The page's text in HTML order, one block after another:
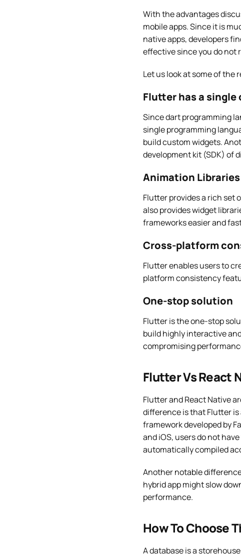
With the advantages
mobile apps. Since it is
native apps, developers
effective since you do not
Let us look at some of the
Flutter has a single
Since dart programming
single programming
build custom widgets.
development kit (SDK) of
Animation Libraries
Flutter provides a rich set
also provides widget
frameworks easier and
Cross-platform
Flutter enables users to
platform consistency
One-stop solution
Flutter is the one-stop
build highly interactive
compromising
Flutter Vs React
Flutter and React Native
difference is that Flutter is
framework developed by
and iOS, users do not
automatically compiled
Another notable
hybrid app might slow
performance.
How To Choose
A database is a